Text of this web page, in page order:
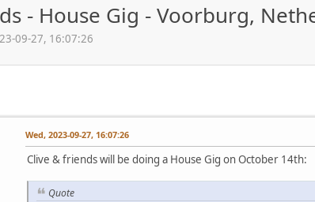
- House Gig - Voorburg,
09-27, 16:07:26
Wed, 2023-09-27, 16:07:26
Clive & friends will be doing a House Gig on October 14th:
Quote